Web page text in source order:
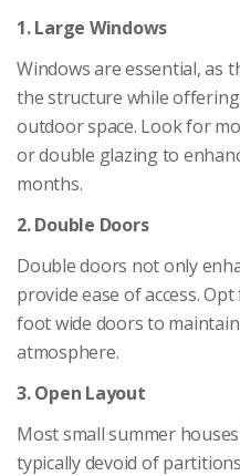
1. Large Windows
Windows are essential, as
the structure while
outdoor space. Look for
or double glazing to
months.
2. Double Doors
Double doors not only
provide ease of access.
foot wide doors to
atmosphere.
3. Open Layout
Most small summer
typically devoid of